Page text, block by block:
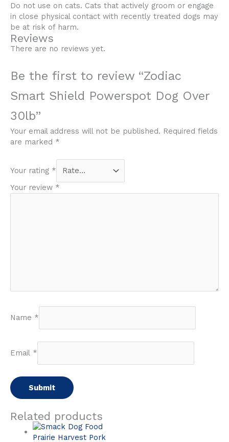
Do not use on cats. Cats that actively groom or engage
in close physical contact with recently treated dogs may
be at risk of harm.
Reviews
There are no reviews yet.
Be the first to review “Zodiac
Smart Shield Powerspot Dog Over
30lb”
Your email address will not be published. Required fields
are marked *
Your rating *
Your review *
Name *
Email *
Related products